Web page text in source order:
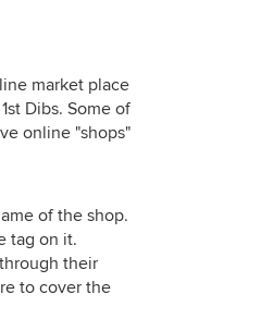
market place
Dibs. Some of
online "shops"
of the shop.
tag on it.
their
to cover the